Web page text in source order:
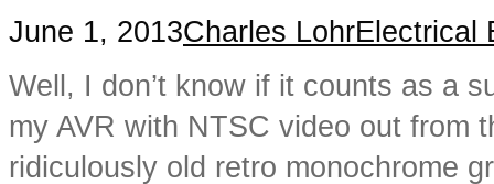
June 1, 2013Charles LohrElectrical
Well, I don’t know if it counts as a
my AVR with NTSC video out from
ridiculously old retro monochrome